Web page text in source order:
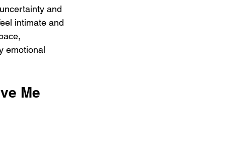
and
intimate and
emotional
Me